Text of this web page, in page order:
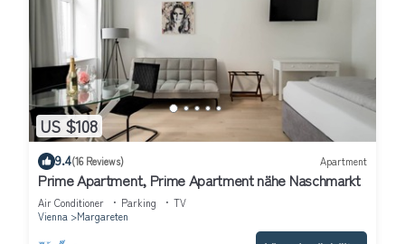
US $108
9.4(16 Reviews) Apartment
Prime Apartment, Prime Apartment nähe Naschmarkt
Air Conditioner Parking
TV
Vienna
Margareten